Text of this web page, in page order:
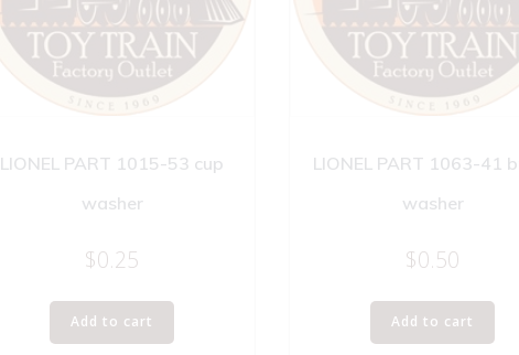
LIONEL PART 1015-53 cup
washer
$0.25
Add to cart
LIONEL PART 1063-41
washer
$0.50
Add to cart